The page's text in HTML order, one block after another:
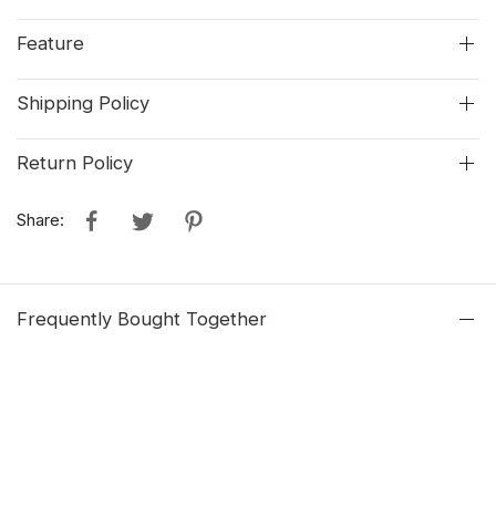
Feature
Shipping Policy
Return Policy
Share:
Frequently Bought Together